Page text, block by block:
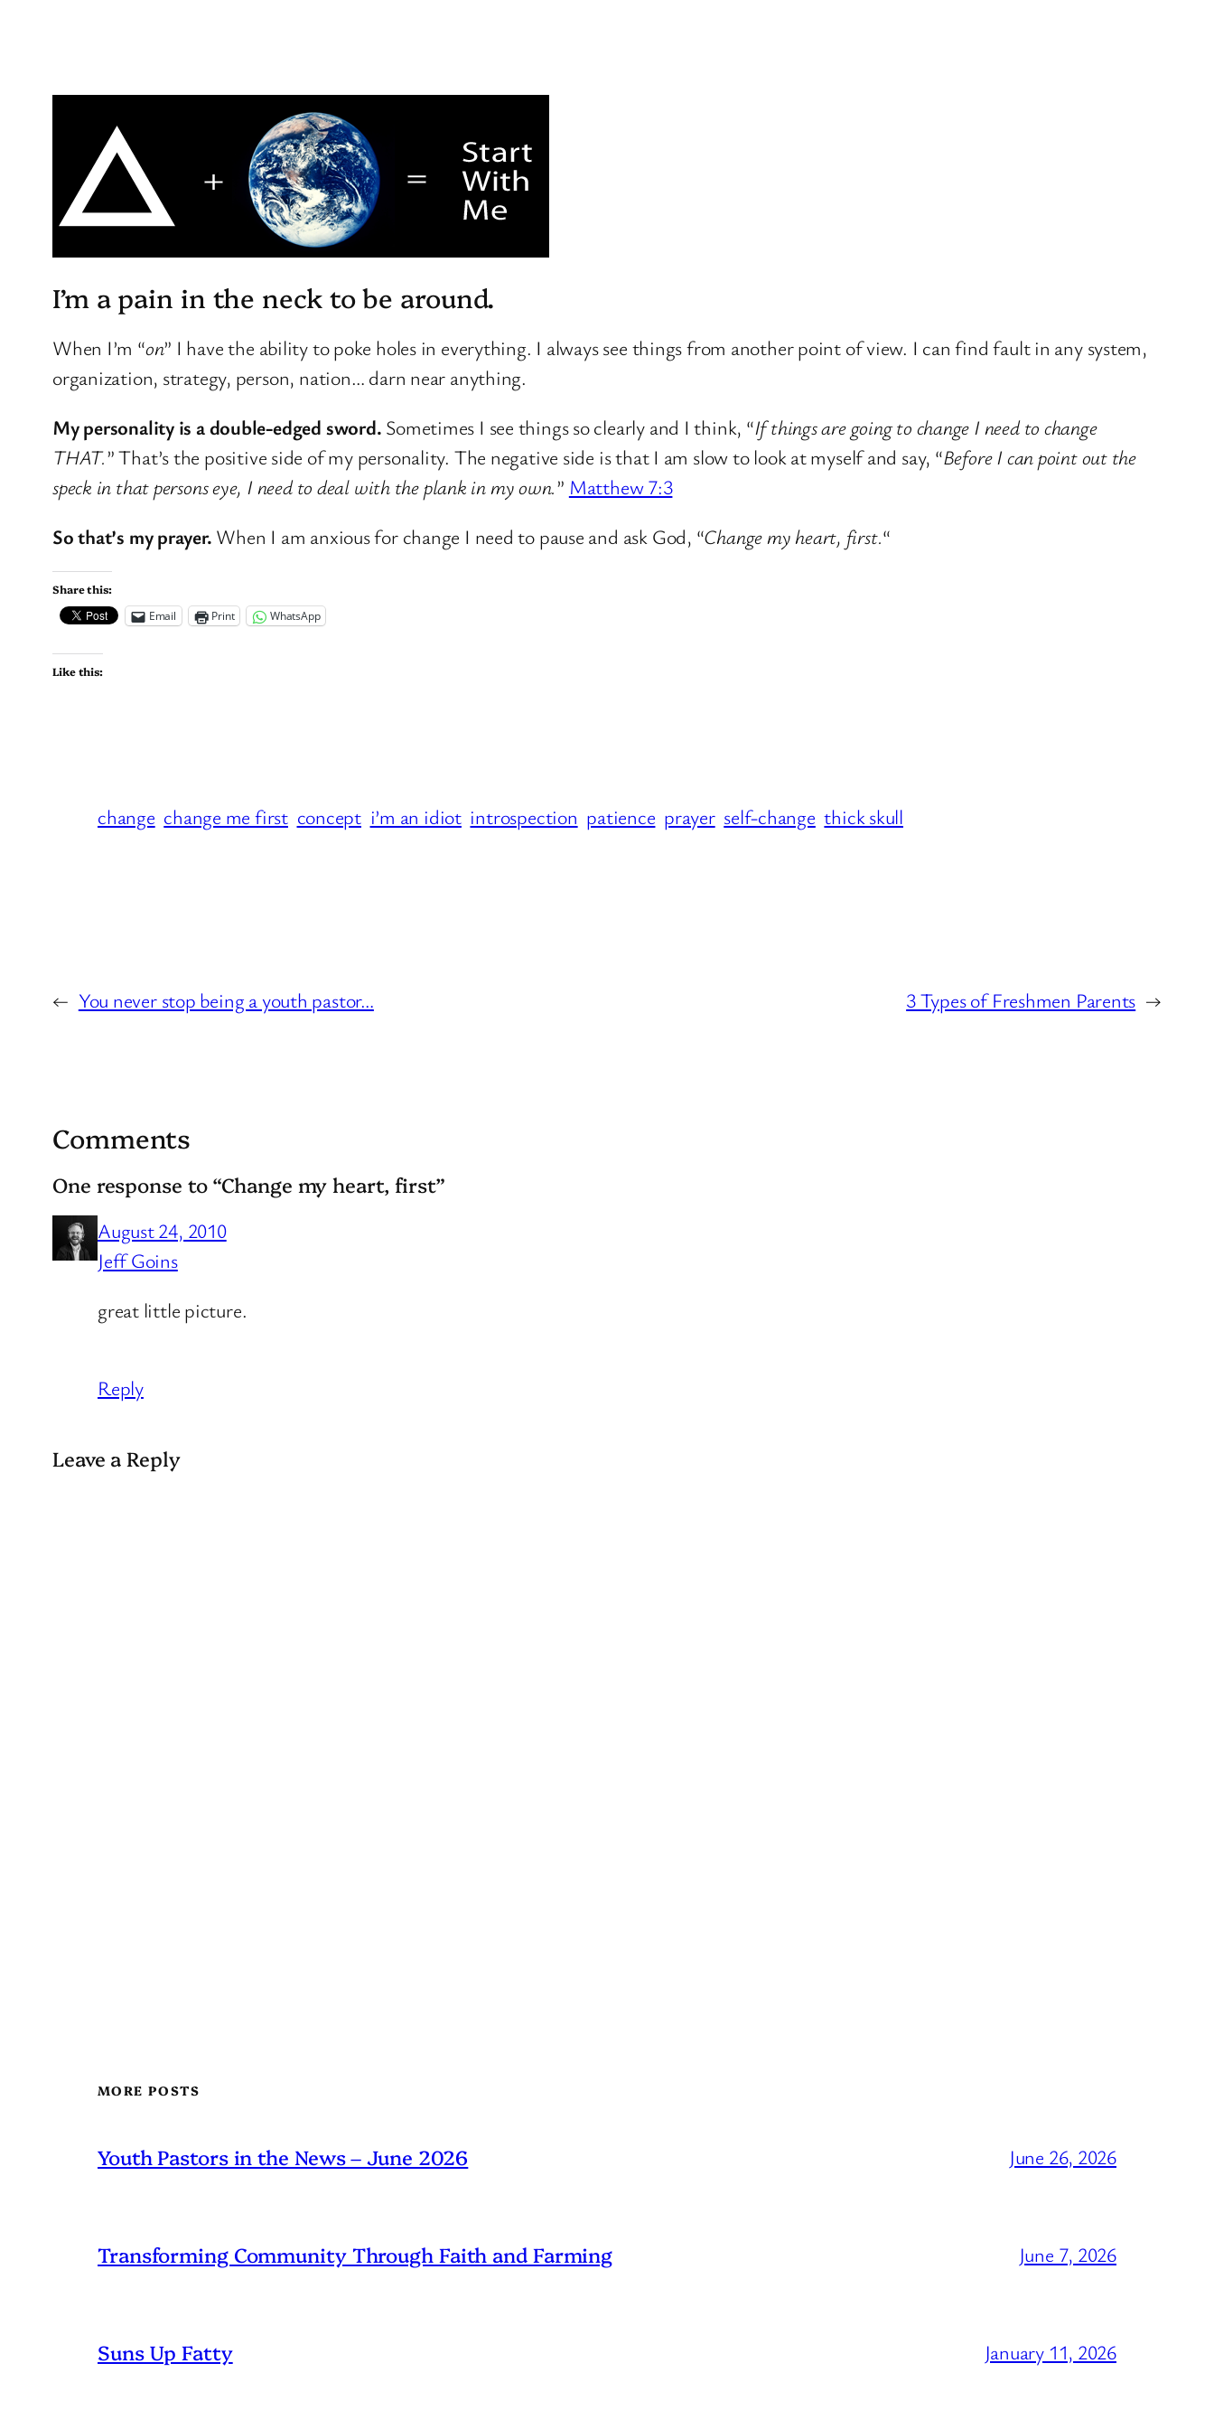
I’m a pain in the neck to be around.
When I’m “on” I have the ability to poke holes in everything. I always see things from another point of view. I can find fault in any system,
organization, strategy, person, nation… darn near anything.
My personality is a double-edged sword. Sometimes I see things so clearly and I think, “If things are going to change I need to change
THAT.” That’s the positive side of my personality. The negative side is that I am slow to look at myself and say, “Before I can point out the
speck in that persons eye, I need to deal with the plank in my own.” Matthew 7:3
So that’s my prayer. When I am anxious for change I need to pause and ask God, “Change my heart, first.“
Share this:
Email
Print WhatsApp
Like this:
change change me first concept i’m an idiot introspection patience prayer self-change thick skull
← You never stop being a youth pastor… 3 Types of Freshmen Parents →
Comments
One response to “Change my heart, first”
August 24, 2010
Jeff Goins
great little picture.
Reply
Leave a Reply
MORE POSTS
Youth Pastors in the News – June 2026 June 26, 2026
Transforming Community Through Faith and Farming June 7, 2026
Suns Up Fatty January 11, 2026